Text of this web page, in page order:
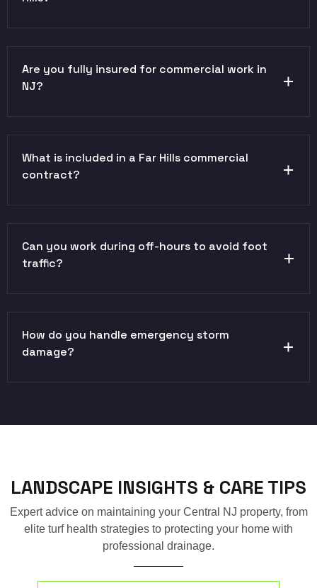
Are you fully insured for commercial work in
NJ?
What is included in a Far Hills commercial
contract?
Can you work during off-hours to avoid foot
traffic?
How do you handle emergency storm
damage?
LANDSCAPE INSIGHTS & CARE TIPS
Expert advice on maintaining your Central NJ property, from
elite turf health strategies to protecting your home with
professional drainage.